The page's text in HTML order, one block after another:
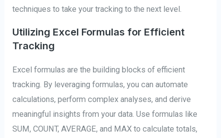
techniques to take your tracking to the next level.
Utilizing Excel Formulas for Efficient
Tracking
Excel formulas are the building blocks of efficient
tracking. By leveraging formulas, you can automate
calculations, perform complex analyses, and derive
meaningful insights from your data. Use formulas like
SUM, COUNT, AVERAGE, and MAX to calculate totals,